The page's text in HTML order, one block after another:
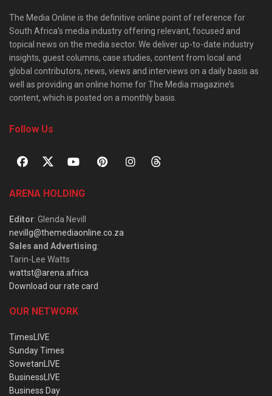
The Media Online is the definitive online point of reference for
South Africa’s media industry offering relevant, focused and
topical news on the media sector. We deliver up-to-date industry
insights, guest columns, case studies, content from local and
global contributors, news, views and interviews on a daily basis as
well as providing an online home for The Media magazine’s
content, which is posted on a monthly basis.
Follow Us
ARENA HOLDING
Editor: Glenda Nevill
nevillg@themediaonline.co.za
Sales and Advertising:
Tarin-Lee Watts
wattst@arena.africa
Download our rate card
OUR NETWORK
TimesLIVE
Sunday Times
SowetanLIVE
BusinessLIVE
Business Day